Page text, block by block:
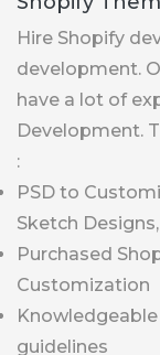
Hire Shopify
development.
have a lot of
Development.
:
PSD to
Sketch
Purchased
Customization
guidelines